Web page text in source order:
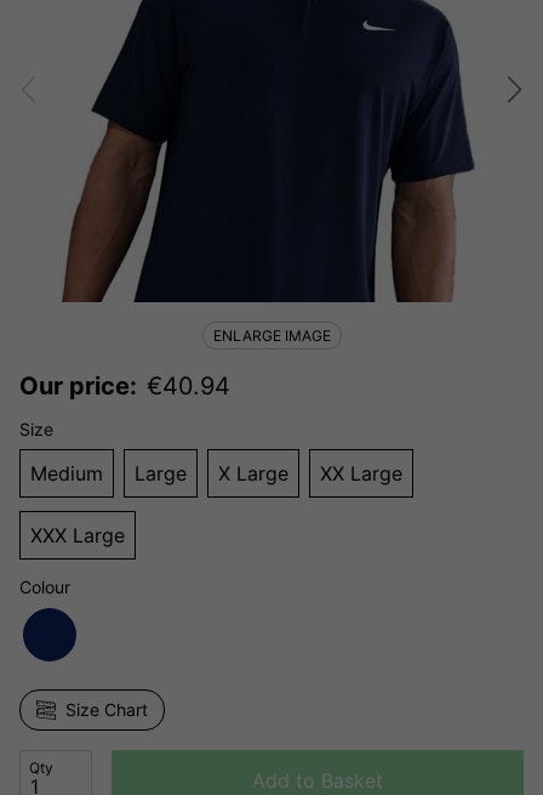
Our price: €40.94
Size
Medium Large X Large XX Large
XXX Large
Colour
Size Chart
Qty
Add to Basket
ENLARGE IMAGE